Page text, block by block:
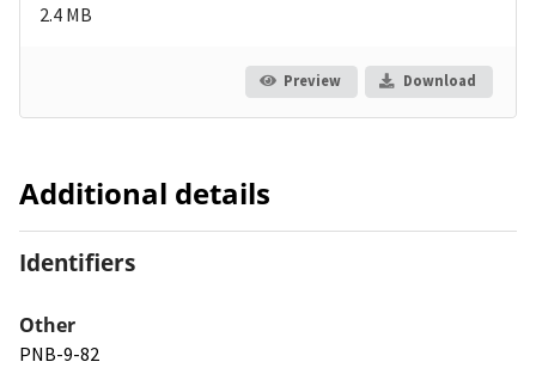
2.4 MB
Preview Download
Additional details
Identifiers
Other
PNB-9-82